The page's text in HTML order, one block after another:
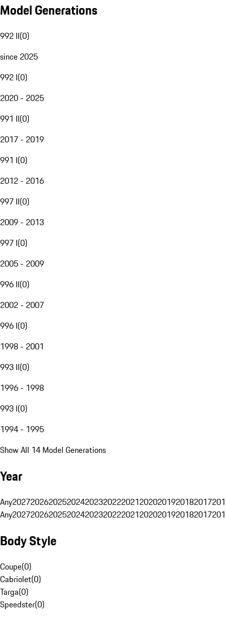
Model Generations
992 II(0)
since 2025
992 I(0)
2020 - 2025
991 II(0)
2017 - 2019
991 I(0)
2012 - 2016
997 II(0)
2009 - 2013
997 I(0)
2005 - 2009
996 II(0)
2002 - 2007
996 I(0)
1998 - 2001
993 II(0)
1996 - 1998
993 I(0)
1994 - 1995
Show All 14 Model Generations
Year
Any20272026202520242023202220212020201920182017
Any20272026202520242023202220212020201920182017
Body Style
Coupe(0)
Cabriolet(0)
Targa(0)
Speedster(0)